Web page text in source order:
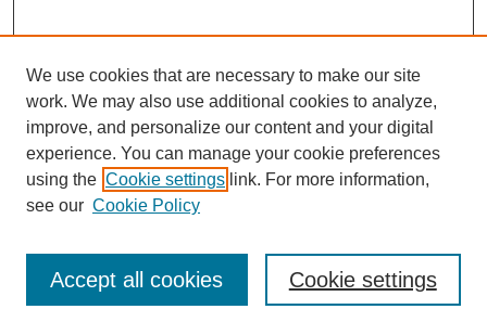
Journal Home
Most Popular Papers
Receive Email Notices or RSS
We use cookies that are necessary to make our site
work. We may also use additional cookies to analyze,
improve, and personalize our content and your digital
experience. You can manage your cookie preferences
using the Cookie settings link. For more information,
see our Cookie Policy
Cookie settings
Accept all cookies